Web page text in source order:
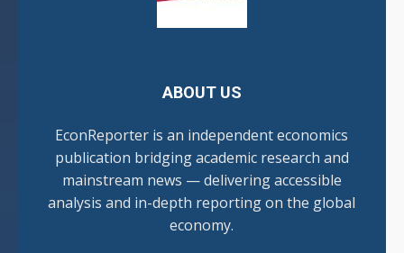
ABOUT US
EconReporter is an independent economics
publication bridging academic research and
mainstream news — delivering accessible
analysis and in-depth reporting on the global
economy.